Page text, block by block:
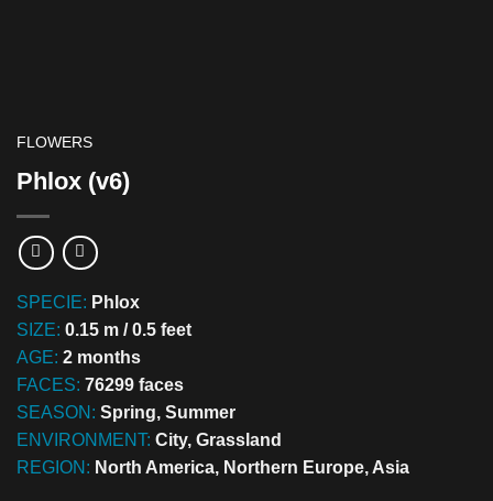
FLOWERS
Phlox (v6)
SPECIE: Phlox
SIZE: 0.15 m / 0.5 feet
AGE: 2 months
FACES: 76299 faces
SEASON: Spring, Summer
ENVIRONMENT: City, Grassland
REGION: North America, Northern Europe, Asia